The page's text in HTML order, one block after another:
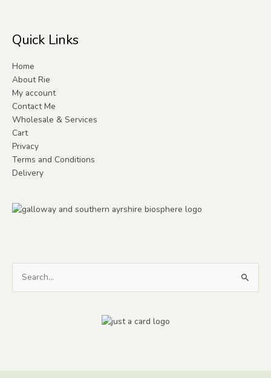
Quick Links
Home
About Rie
My account
Contact Me
Wholesale & Services
Cart
Privacy
Terms and Conditions
Delivery
Search
for: